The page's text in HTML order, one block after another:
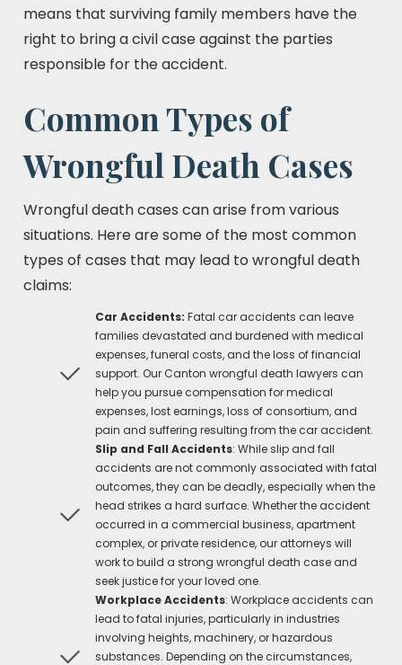
means that surviving family members have the
right to bring a civil case against the parties
responsible for the accident.
Common Types of
Wrongful Death Cases
Wrongful death cases can arise from various
situations. Here are some of the most common
types of cases that may lead to wrongful death
claims:
Car Accidents: Fatal car accidents can leave
families devastated and burdened with medical
expenses, funeral costs, and the loss of financial
support. Our Canton wrongful death lawyers can
help you pursue compensation for medical
expenses, lost earnings, loss of consortium, and
pain and suffering resulting from the car accident.
Slip and Fall Accidents: While slip and fall
accidents are not commonly associated with fatal
outcomes, they can be deadly, especially when the
head strikes a hard surface. Whether the accident
occurred in a commercial business, apartment
complex, or private residence, our attorneys will
work to build a strong wrongful death case and
seek justice for your loved one.
Workplace Accidents: Workplace accidents can
lead to fatal injuries, particularly in industries
involving heights, machinery, or hazardous
substances. Depending on the circumstances,